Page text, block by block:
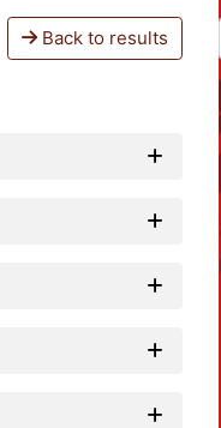
Back to results